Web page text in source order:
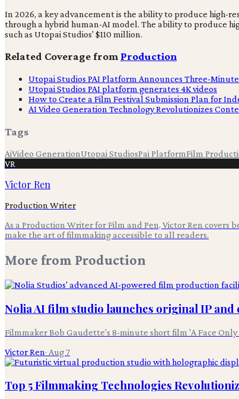
In 2026, a key advancement is the ability to produce high-
through a hybrid human-AI model. The ability to produce
such as Utopai Studios' $110 million.
Related Coverage fromProduction
Utopai Studios PAI Platform Announces Three-
Utopai Studios PAI platform generates 4K videos
How to Create a Film Festival Submission Plan for
AI Video Generation Technology Revolutionizes
Tags
AiVideo GenerationUtopai StudiosPai PlatformFilm
VR
Victor Ren
Production Writer
As a Production Writer for Film and Pen, Victor Ren covers
make the art of filmmaking accessible to all readers.
More from Production
Nolia AI film studio launches original IP
Filmmaker Bob Gaudette's 8-minute short film 'A Face
Victor Ren· Aug 7
Top 5 Filmmaking Technologies